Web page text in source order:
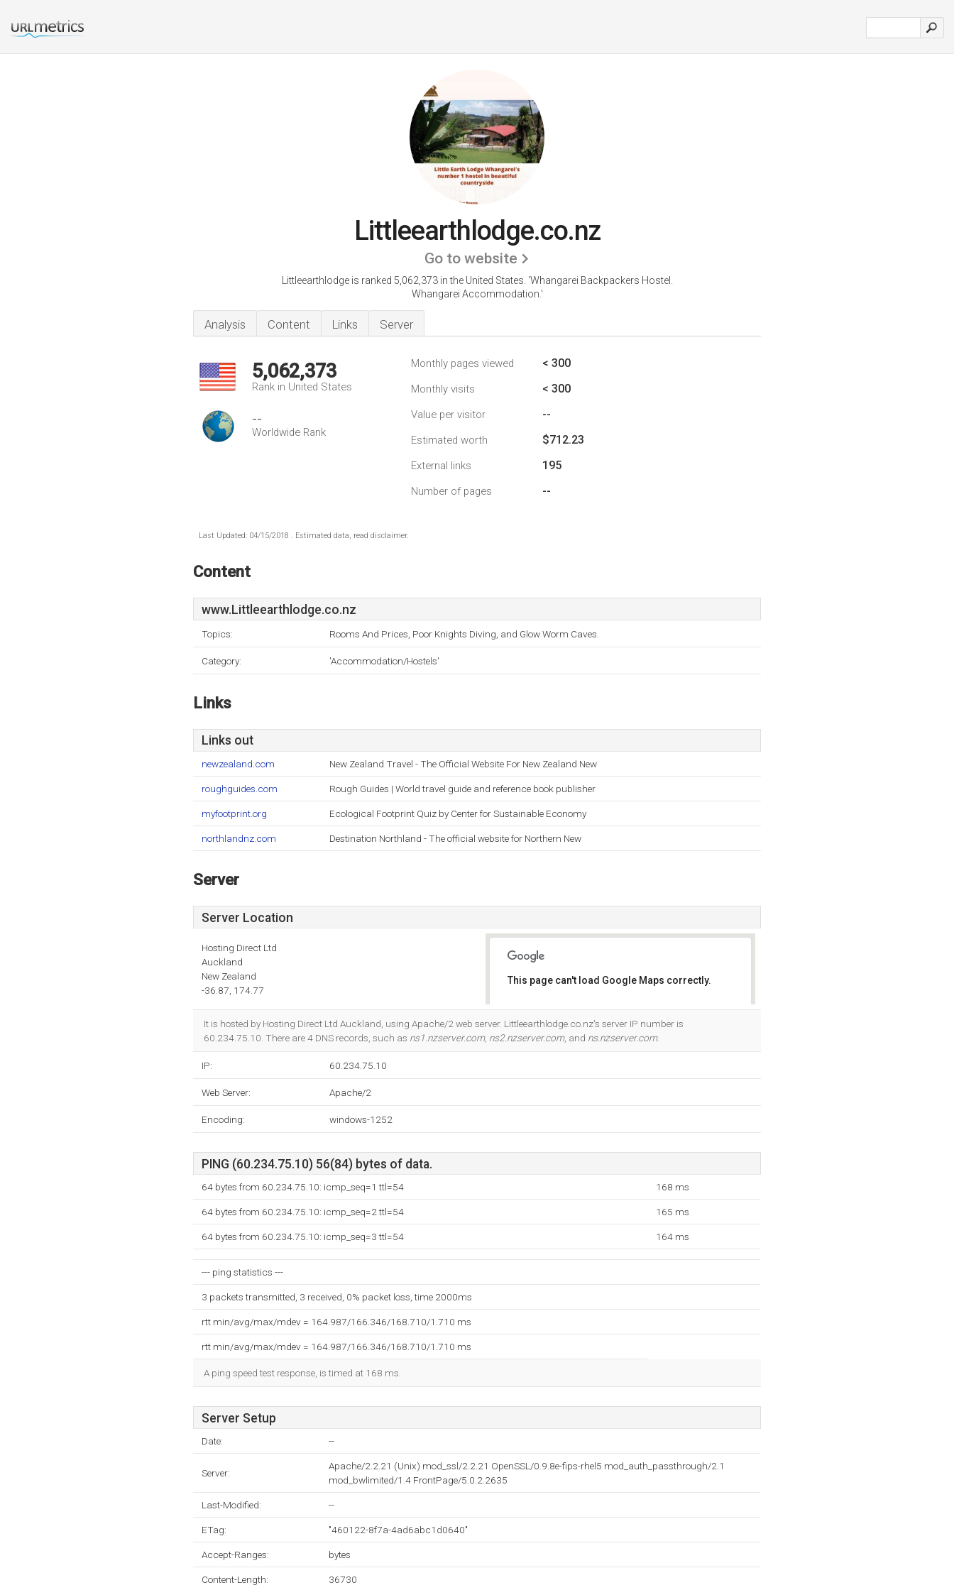
Littleearthlodge.co.nz
Go to website
Littleearthlodge is ranked 5,062,373 in the United States. 'Whangarei Backpackers Hostel.
Whangarei Accommodation.'
Analysis Content Links Server
5,062,373
Rank in United States
--
Worldwide Rank
Monthly pages viewed < 300
Monthly visits < 300
Value per visitor --
Estimated worth $712.23
External links 195
Number of pages --
Last Updated: 04/15/2018 . Estimated data, read disclaimer.
Content
www.Littleearthlodge.co.nz
Topics: Rooms And Prices, Poor Knights Diving, and Glow Worm Caves.
Category: 'Accommodation/Hostels'
Links
Links out
newzealand.com New Zealand Travel - The Official Website For New Zealand New
roughguides.com Rough Guides | World travel guide and reference book publisher
myfootprint.org Ecological Footprint Quiz by Center for Sustainable Economy
northlandnz.com Destination Northland - The official website for Northern New
Server
Server Location
Hosting Direct Ltd
Auckland
New Zealand
-36.87, 174.77
This page can't load Google Maps correctly.
It is hosted by Hosting Direct Ltd Auckland, using Apache/2 web server. Littleearthlodge.co.nz's server IP number is
60.234.75.10. There are 4 DNS records, such as ns1.nzserver.com, ns2.nzserver.com, and ns.nzserver.com.
IP: 60.234.75.10
Web Server: Apache/2
Encoding: windows-1252
PING (60.234.75.10) 56(84) bytes of data.
64 bytes from 60.234.75.10: icmp_seq=1 ttl=54 168 ms
64 bytes from 60.234.75.10: icmp_seq=2 ttl=54 165 ms
64 bytes from 60.234.75.10: icmp_seq=3 ttl=54 164 ms
--- ping statistics ---
3 packets transmitted, 3 received, 0% packet loss, time 2000ms
rtt min/avg/max/mdev = 164.987/166.346/168.710/1.710 ms
rtt min/avg/max/mdev = 164.987/166.346/168.710/1.710 ms
A ping speed test response, is timed at 168 ms.
Server Setup
Date: --
Server:
Apache/2.2.21 (Unix) mod_ssl/2.2.21 OpenSSL/0.9.8e-fips-rhel5 mod_auth_passthrough/2.1
mod_bwlimited/1.4 FrontPage/5.0.2.2635
Last-Modified: --
ETag: "460122-8f7a-4ad6abc1d0640"
Accept-Ranges: bytes
Content-Length: 36730